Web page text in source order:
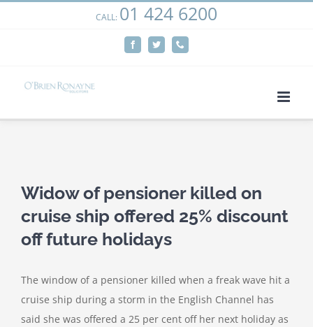
CALL: 01 424 6200
FacebookTwitter
Larger
Widow of pensioner killed on
cruise ship offered 25% discount
off future holidays
The window of a pensioner killed when a freak wave hit a
cruise ship during a storm in the English Channel has
said she was offered a 25 per cent off her next holiday as
We use cookies on our website to give you the most
relevant experience by remembering your preferences
and repeat visits. By clicking “Accept”, you consent to the
Cookie settings